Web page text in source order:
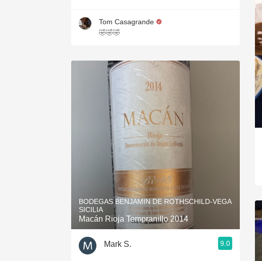
Tom Casagrande
🤣🤣🤣
BODEGAS BENJAMIN DE ROTHSCHILD-VEGA
SICILIA
Macán Rioja Tempranillo 2014
Mark S. 9.0